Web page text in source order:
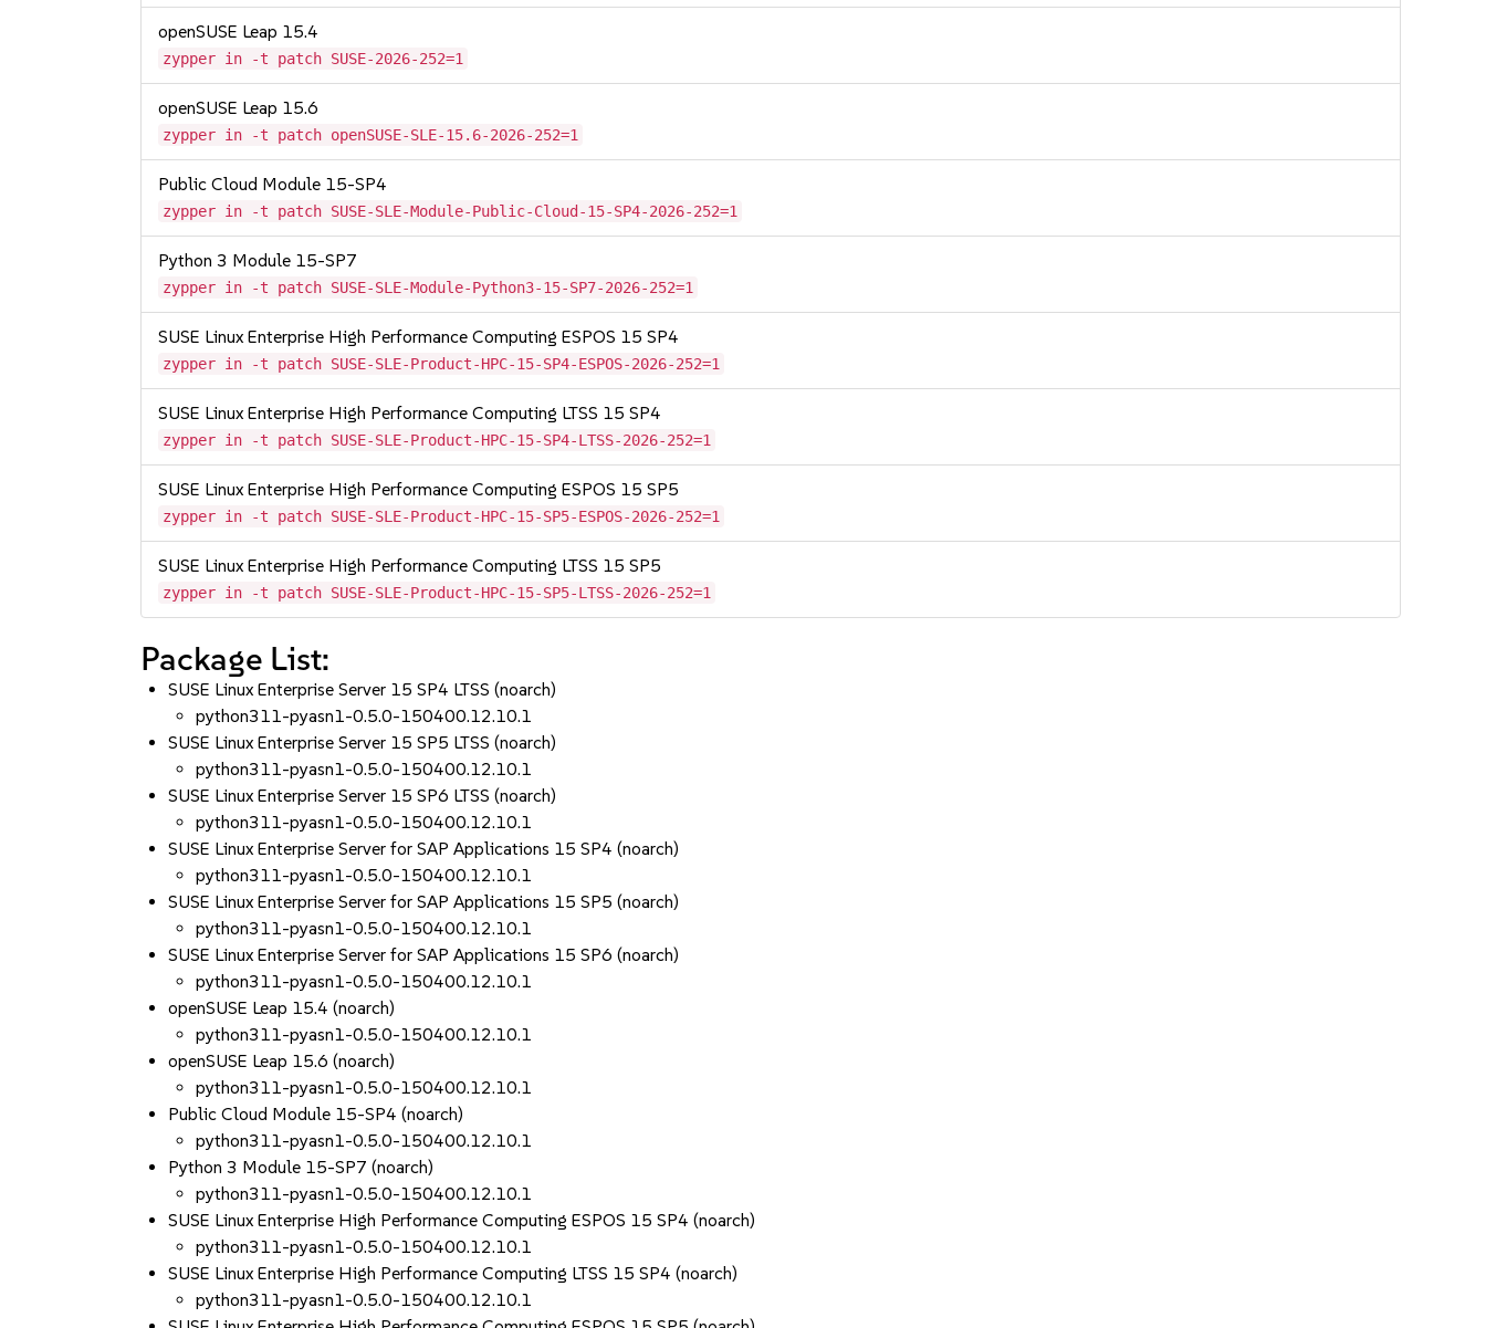
openSUSE Leap 15.4
zypper in -t patch SUSE-2026-252=1
openSUSE Leap 15.6
zypper in -t patch openSUSE-SLE-15.6-2026-252=1
Public Cloud Module 15-SP4
zypper in -t patch SUSE-SLE-Module-Public-Cloud-15-SP4-2026-252=1
Python 3 Module 15-SP7
zypper in -t patch SUSE-SLE-Module-Python3-15-SP7-2026-252=1
SUSE Linux Enterprise High Performance Computing ESPOS 15 SP4
zypper in -t patch SUSE-SLE-Product-HPC-15-SP4-ESPOS-2026-252=1
SUSE Linux Enterprise High Performance Computing LTSS 15 SP4
zypper in -t patch SUSE-SLE-Product-HPC-15-SP4-LTSS-2026-252=1
SUSE Linux Enterprise High Performance Computing ESPOS 15 SP5
zypper in -t patch SUSE-SLE-Product-HPC-15-SP5-ESPOS-2026-252=1
SUSE Linux Enterprise High Performance Computing LTSS 15 SP5
zypper in -t patch SUSE-SLE-Product-HPC-15-SP5-LTSS-2026-252=1
Package List:
SUSE Linux Enterprise Server 15 SP4 LTSS (noarch)
python311-pyasn1-0.5.0-150400.12.10.1
SUSE Linux Enterprise Server 15 SP5 LTSS (noarch)
python311-pyasn1-0.5.0-150400.12.10.1
SUSE Linux Enterprise Server 15 SP6 LTSS (noarch)
python311-pyasn1-0.5.0-150400.12.10.1
SUSE Linux Enterprise Server for SAP Applications 15 SP4 (noarch)
python311-pyasn1-0.5.0-150400.12.10.1
SUSE Linux Enterprise Server for SAP Applications 15 SP5 (noarch)
python311-pyasn1-0.5.0-150400.12.10.1
SUSE Linux Enterprise Server for SAP Applications 15 SP6 (noarch)
python311-pyasn1-0.5.0-150400.12.10.1
openSUSE Leap 15.4 (noarch)
python311-pyasn1-0.5.0-150400.12.10.1
openSUSE Leap 15.6 (noarch)
python311-pyasn1-0.5.0-150400.12.10.1
Public Cloud Module 15-SP4 (noarch)
python311-pyasn1-0.5.0-150400.12.10.1
Python 3 Module 15-SP7 (noarch)
python311-pyasn1-0.5.0-150400.12.10.1
SUSE Linux Enterprise High Performance Computing ESPOS 15 SP4 (noarch)
python311-pyasn1-0.5.0-150400.12.10.1
SUSE Linux Enterprise High Performance Computing LTSS 15 SP4 (noarch)
python311-pyasn1-0.5.0-150400.12.10.1